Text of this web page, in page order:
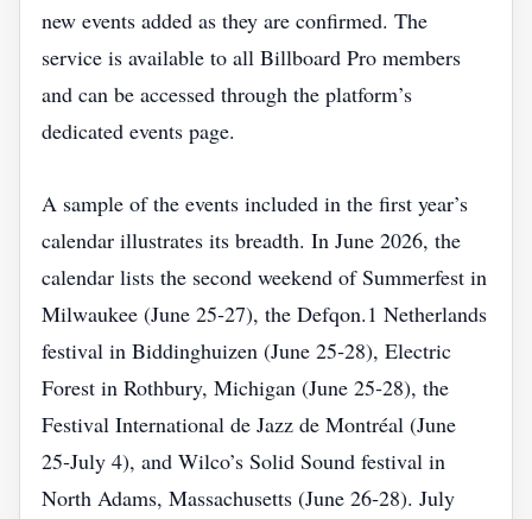
new events added as they are confirmed. The
service is available to all Billboard Pro members
and can be accessed through the platform’s
dedicated events page.
A sample of the events included in the first year’s
calendar illustrates its breadth. In June 2026, the
calendar lists the second weekend of Summerfest in
Milwaukee (June 25‑27), the Defqon.1 Netherlands
festival in Biddinghuizen (June 25‑28), Electric
Forest in Rothbury, Michigan (June 25‑28), the
Festival International de Jazz de Montréal (June
25‑July 4), and Wilco’s Solid Sound festival in
North Adams, Massachusetts (June 26‑28). July